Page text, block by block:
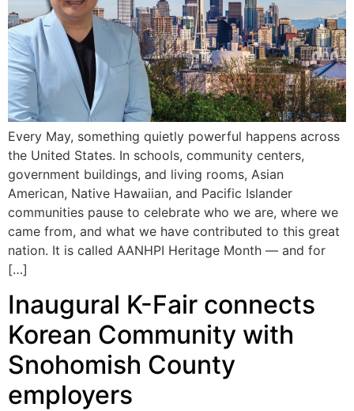
Every May, something quietly powerful happens across
the United States. In schools, community centers,
government buildings, and living rooms, Asian
American, Native Hawaiian, and Pacific Islander
communities pause to celebrate who we are, where we
came from, and what we have contributed to this great
nation. It is called AANHPI Heritage Month — and for
[…]
Inaugural K-Fair connects
Korean Community with
Snohomish County
employers